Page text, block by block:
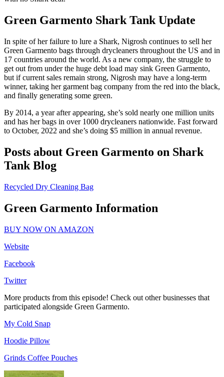
Green Garmento Shark Tank Update
In spite of her failure to lure a Shark, Nigrosh continues to sell her
Green Garmento bags through drycleaners throughout the US and in
17 countries around the world. As a new company, the struggle to
get out from under the huge debt load may sink Green Garmento,
but if current sales remain strong, Nigrosh may have a long-term
winner, taking her garment bag company from the red into the black,
and finally generating some green.
By 2014, a year after appearing, she’s sold nearly one million units
and has her bags in over 1000 drycleaners nationwide. Fast forward
to October, 2022 and she’s doing $5 million in annual revenue.
Posts about Green Garmento on Shark
Tank Blog
Recycled Dry Cleaning Bag
Green Garmento Information
BUY NOW ON AMAZON
Website
Facebook
Twitter
More products from this episode! Check out other businesses that
participated alongside Green Garmento.
My Cold Snap
Hoodie Pillow
Grinds Coffee Pouches